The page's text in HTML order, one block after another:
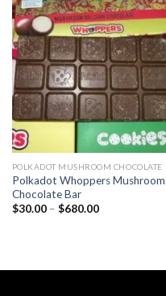
wishlist
POLKADOT MUSHROOM CHOCOLATE
Polkadot Whoppers Mushroom
Chocolate Bar
$30.00 – $680.00Price